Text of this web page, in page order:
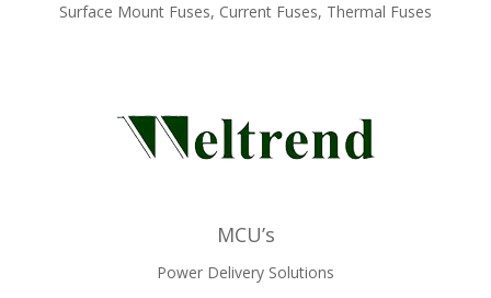
Surface Mount Fuses, Current Fuses, Thermal Fuses
MCU’s
Power Delivery Solutions